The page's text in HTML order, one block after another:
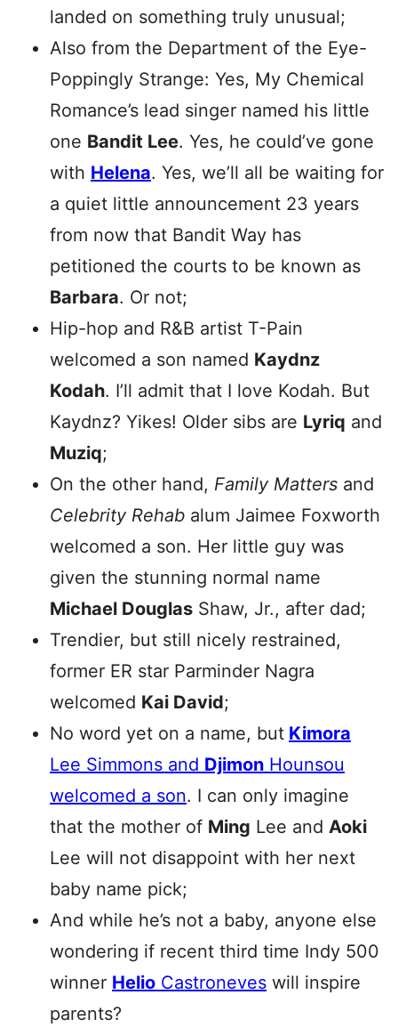
landed on something truly unusual;
Also from the Department of the Eye-
Poppingly Strange: Yes, My Chemical
Romance’s lead singer named his little
one Bandit Lee. Yes, he could’ve gone
with Helena. Yes, we’ll all be waiting for
a quiet little announcement 23 years
from now that Bandit Way has
petitioned the courts to be known as
Barbara. Or not;
Hip-hop and R&B artist T-Pain
welcomed a son named Kaydnz
Kodah. I’ll admit that I love Kodah. But
Kaydnz? Yikes! Older sibs are Lyriq and
Muziq;
On the other hand, Family Matters and
Celebrity Rehab alum Jaimee Foxworth
welcomed a son. Her little guy was
given the stunning normal name
Michael Douglas Shaw, Jr., after dad;
Trendier, but still nicely restrained,
former ER star Parminder Nagra
welcomed Kai David;
No word yet on a name, but Kimora
Lee Simmons and Djimon Hounsou
welcomed a son. I can only imagine
that the mother of Ming Lee and Aoki
Lee will not disappoint with her next
baby name pick;
And while he’s not a baby, anyone else
wondering if recent third time Indy 500
winner Helio Castroneves will inspire
parents?